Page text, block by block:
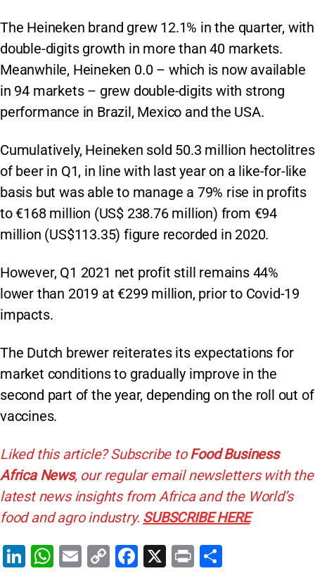
The Heineken brand grew 12.1% in the quarter, with
double-digits growth in more than 40 markets.
Meanwhile, Heineken 0.0 – which is now available
in 94 markets – grew double-digits with strong
performance in Brazil, Mexico and the USA.
Cumulatively, Heineken sold 50.3 million hectolitres
of beer in Q1, in line with last year on a like-for-like
basis but was able to manage a 79% rise in profits
to €168 million (US$ 238.76 million) from €94
million (US$113.35) figure recorded in 2020.
However, Q1 2021 net profit still remains 44%
lower than 2019 at €299 million, prior to Covid-19
impacts.
The Dutch brewer reiterates its expectations for
market conditions to gradually improve in the
second part of the year, depending on the roll out of
vaccines.
Liked this article? Subscribe toFood Business
Africa News, our regular email newsletters with the
latest news insights from Africa and the World’s
food and agro industry. SUBSCRIBE HERE
Li
W E
C
F
X
Pr